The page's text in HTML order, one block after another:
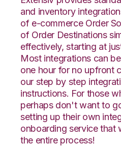
and inventory
of e-commerce Order
of Order Destinations
effectively, starting at
Most integrations can
one hour for no upfront
our step by step
instructions. For those
perhaps don't want to
setting up their own
onboarding service that
the entire process!